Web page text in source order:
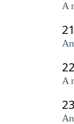
A
A